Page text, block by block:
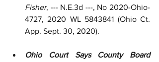
Fisher, --- N.E.3d ---, No 2020-Ohio-
4727, 2020 WL 5843841 (Ohio Ct.
App. Sept. 30, 2020).
Ohio Court Says County Board